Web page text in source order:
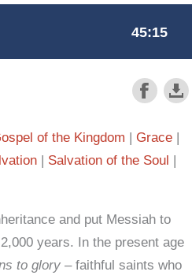
of the Kingdom
Grace
Salvation of the Soul
and put Messiah to
years. In the present age
to glory – faithful saints who